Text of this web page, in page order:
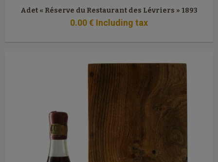
Adet « Réserve du Restaurant des Lévriers » 1893
0.00€ Including tax